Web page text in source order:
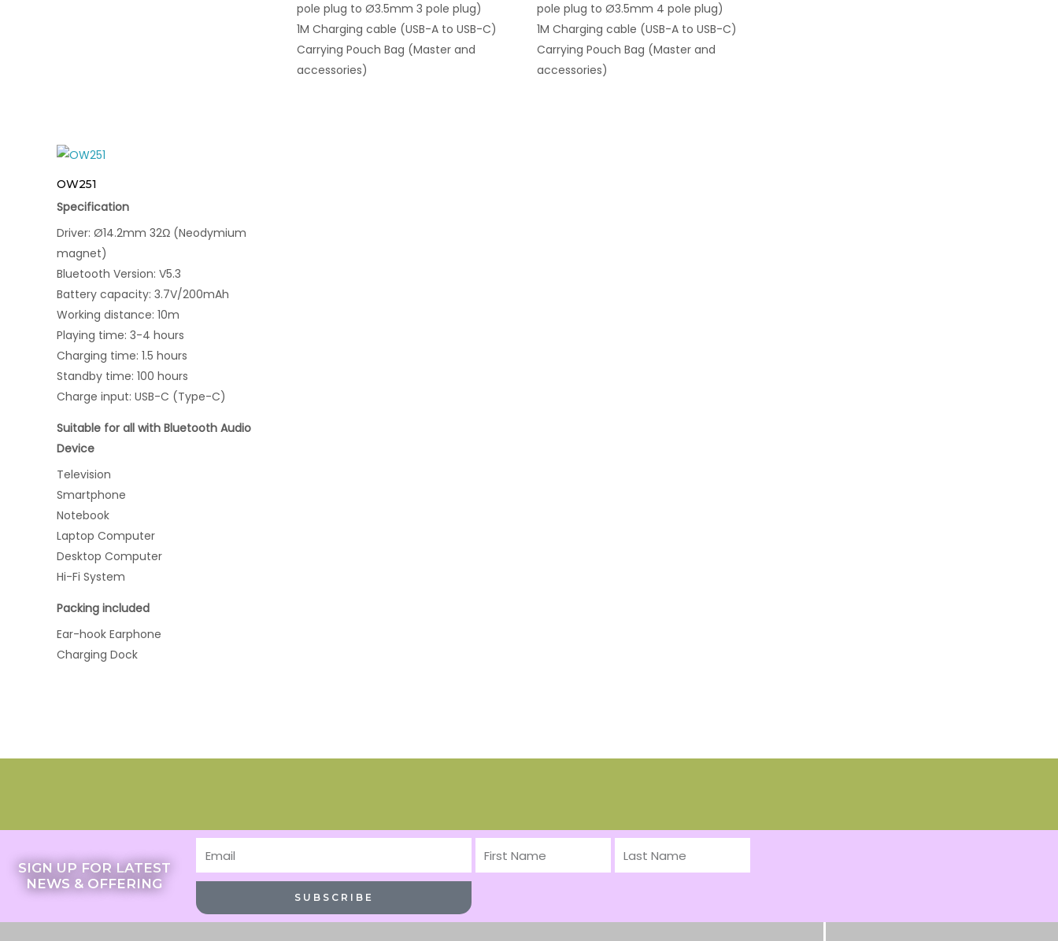
pole plug to Ø3.5mm 3 pole plug)
1M Charging cable (USB-A to USB-C)
Carrying Pouch Bag (Master and
accessories)
pole plug to Ø3.5mm 4 pole plug)
1M Charging cable (USB-A to USB-C)
Carrying Pouch Bag (Master and
accessories)
OW251
Specification
Driver: Ø14.2mm 32Ω (Neodymium
magnet)
Bluetooth Version: V5.3
Battery capacity: 3.7V/200mAh
Working distance: 10m
Playing time: 3-4 hours
Charging time: 1.5 hours
Standby time: 100 hours
Charge input: USB-C (Type-C)
Suitable for all with Bluetooth Audio
Device
Television
Smartphone
Notebook
Laptop Computer
Desktop Computer
Hi-Fi System
Packing included
Ear-hook Earphone
Charging Dock
SIGN UP FOR LATEST
NEWS & OFFERING
First
SUBSCRIBE